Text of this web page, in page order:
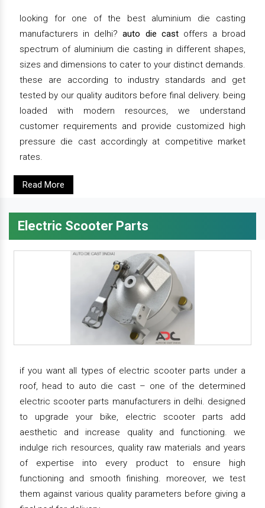
looking for one of the best aluminium die casting
manufacturers in delhi?auto die castoffers a broad
spectrum of aluminium die casting in different shapes,
sizes and dimensions to cater to your distinct demands.
these are according to industry standards and get
tested by our quality auditors before final delivery. being
loaded with modern resources, we understand
customer requirements and provide customized high
pressure die cast accordingly at competitive market
rates.
Read More
Electric Scooter Parts
if you want all types of electric scooter parts under a
roof, head to auto die cast – one of the determined
electric scooter parts manufacturers in delhi. designed
to upgrade your bike, electric scooter parts add
aesthetic and increase quality and functioning. we
indulge rich resources, quality raw materials and years
of expertise into every product to ensure high
functioning and smooth finishing. moreover, we test
them against various quality parameters before giving a